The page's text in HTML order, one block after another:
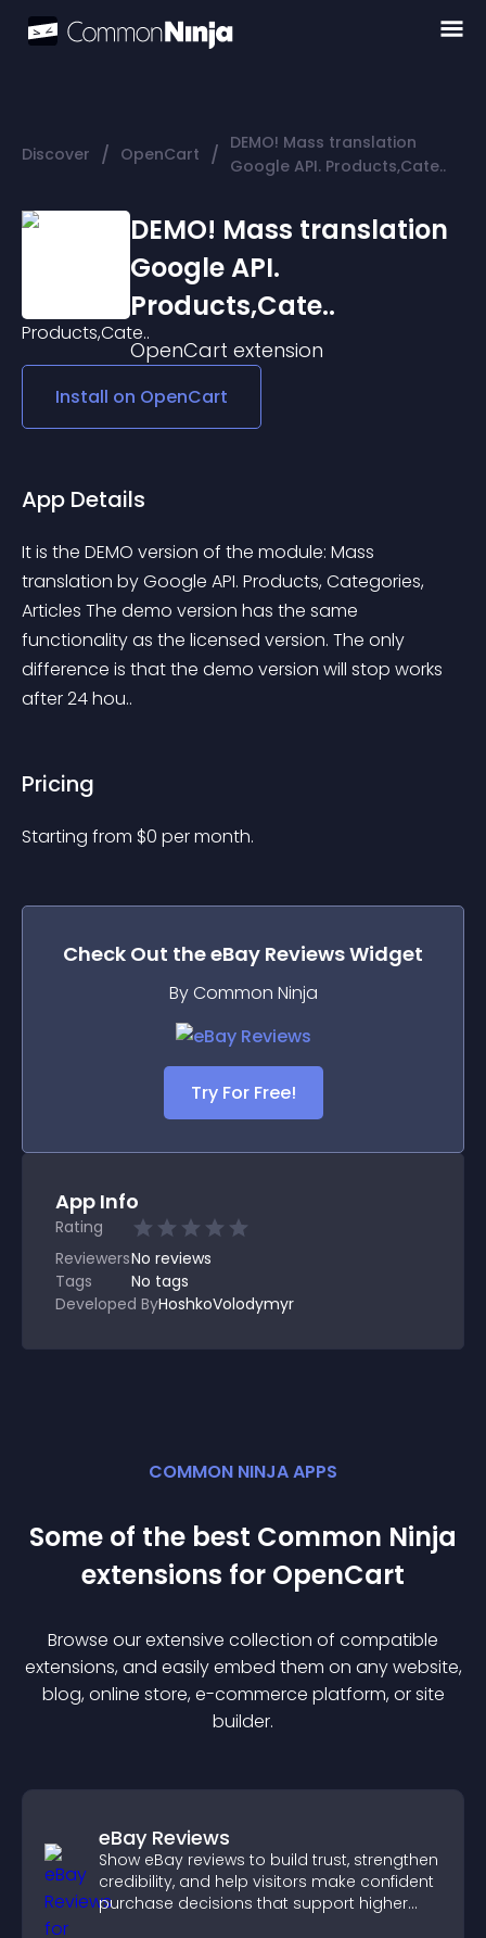
Discover / OpenCart / DEMO! Mass translation
Google API. Products,Cate..
DEMO! Mass translation
Google API.
Products,Cate..
OpenCart extension
Install on OpenCart
App Details
It is the DEMO version of the module: Mass
translation by Google API. Products, Categories,
Articles The demo version has the same
functionality as the licensed version. The only
difference is that the demo version will stop works
after 24 hou..
Pricing
Starting from $0 per month.
Check Out theeBay ReviewsWidget
By Common Ninja
Try For Free!
App Info
Rating
ReviewersNo reviews
Tags
No tags
Developed ByHoshkoVolodymyr
COMMON NINJA APPS
Some of the best Common Ninja
extensions for OpenCart
Browse our extensive collection of compatible
extensions, and easily embed them on any website,
blog, online store, e-commerce platform, or site
builder.
eBay Reviews
Show eBay reviews to build trust, strengthen
credibility, and help visitors make confident
purchase decisions that support higher